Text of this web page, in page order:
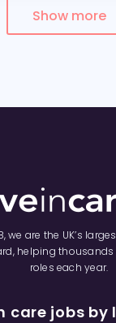
Show more
we are the UK’s
helping
roles each year.
care jobs